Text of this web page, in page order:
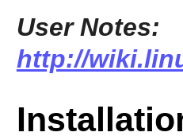
User Notes:
http://